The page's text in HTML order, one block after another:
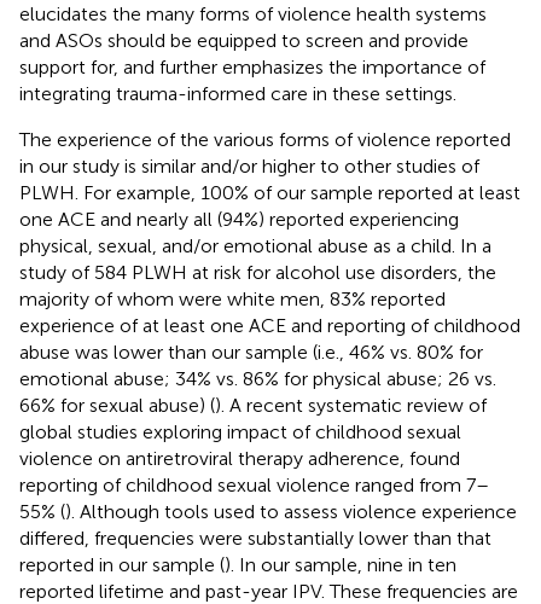
elucidates the many forms of violence health systems
and ASOs should be equipped to screen and provide
support for, and further emphasizes the importance of
integrating trauma-informed care in these settings.
The experience of the various forms of violence reported
in our study is similar and/or higher to other studies of
PLWH. For example, 100% of our sample reported at least
one ACE and nearly all (94%) reported experiencing
physical, sexual, and/or emotional abuse as a child. In a
study of 584 PLWH at risk for alcohol use disorders, the
majority of whom were white men, 83% reported
experience of at least one ACE and reporting of childhood
abuse was lower than our sample (i.e., 46% vs. 80% for
emotional abuse; 34% vs. 86% for physical abuse; 26 vs.
66% for sexual abuse) (). A recent systematic review of
global studies exploring impact of childhood sexual
violence on antiretroviral therapy adherence, found
reporting of childhood sexual violence ranged from 7–
55% (). Although tools used to assess violence experience
differed, frequencies were substantially lower than that
reported in our sample (). In our sample, nine in ten
reported lifetime and past-year IPV. These frequencies are